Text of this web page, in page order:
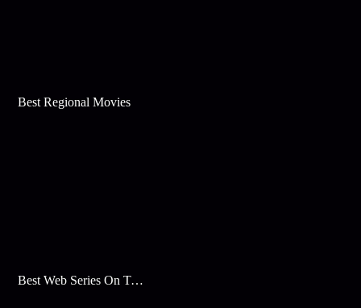
Best Regional Movies
Best Web Series On Tata Play Binge